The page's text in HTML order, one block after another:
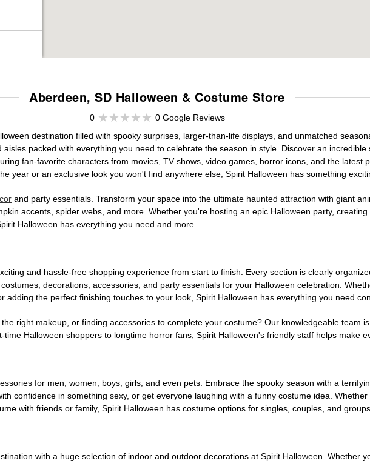
Aberdeen, SD Halloween & Costume Store
0
0 Google Reviews
destination filled with spooky surprises, larger-than-life displays, and unmatched
aisles packed with everything you need to celebrate the season in style. Discover an
fan-favorite characters from movies, TV shows, video games, horror icons, and the latest
year or an exclusive look you won't find anywhere else, Spirit Halloween has something
and party essentials. Transform your space into the ultimate haunted attraction with giant
accents, spider webs, and more. Whether you're hosting an epic Halloween party,
Halloween has everything you need and more.
and hassle-free shopping experience from start to finish. Every section is clearly
decorations, accessories, and party essentials for your Halloween celebration.
the perfect finishing touches to your look, Spirit Halloween has everything you need
right makeup, or finding accessories to complete your costume? Our knowledgeable team
Halloween shoppers to longtime horror fans, Spirit Halloween's friendly staff helps make
for men, women, boys, girls, and even pets. Embrace the spooky season with a
confidence in something sexy, or get everyone laughing with a funny costume idea.
with friends or family, Spirit Halloween has costume options for singles, couples, and
with a huge selection of indoor and outdoor decorations at Spirit Halloween. Whether